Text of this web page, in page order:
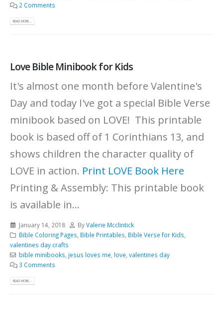
2 Comments
READ MORE...
Love Bible Minibook for Kids
It's almost one month before Valentine's
Day and today I've got a special Bible Verse
minibook based on LOVE! This printable
book is based off of 1 Corinthians 13, and
shows children the character quality of
LOVE in action. Print LOVE Book Here
Printing & Assembly: This printable book
is available in...
January 14, 2018 ByValerie Mcclintick
Bible Coloring Pages Bible Printables Bible Verse for Kids
valentines day crafts
bible minibooks jesus loves me love valentines day
3 Comments
READ MORE...